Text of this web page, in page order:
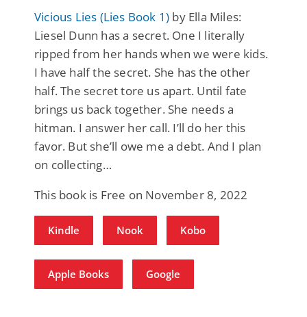
Vicious Lies (Lies Book 1) by Ella Miles:
Liesel Dunn has a secret. One I literally
ripped from her hands when we were kids.
I have half the secret. She has the other
half. The secret tore us apart. Until fate
brings us back together. She needs a
hitman. I answer her call. I’ll do her this
favor. But she’ll owe me a debt. And I plan
on collecting…
This book is Free on November 8, 2022
Kindle Nook Kobo
Apple Books Google